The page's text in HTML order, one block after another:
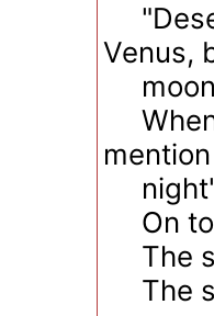
Venus,
When
On
The
The